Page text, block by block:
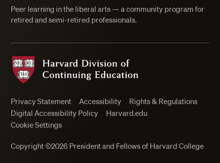
Peer learning in the liberal arts — a community program for
retired and semi-retired professionals.
Harvard Division of Continuing Education
Privacy Statement Accessibility
Rights & Regulations
Digital Accessibility Policy
Harvard.edu
Cookie Settings
Copyright ©2026 President and Fellows of Harvard College